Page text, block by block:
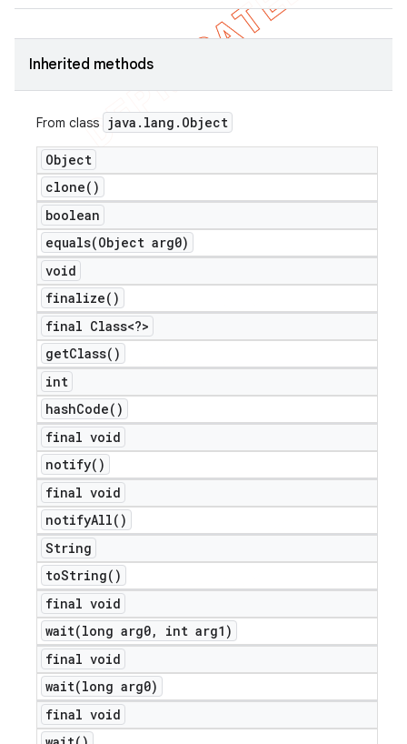
Inherited methods
From class java . lang . Object
Object
clone( )
boolean
equals(Object arg0)
void
finalize( )
final Class<?>
getClass( )
int
hashCode( )
final void
notify( )
final void
notifyAll( )
String
toString( )
final void
wait(long arg0,
int arg1)
final void
wait(long arg0)
final void